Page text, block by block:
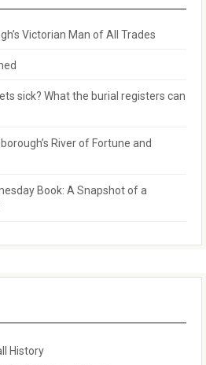
Victorian Man of All Trades
sick? What the burial registers can
River of Fortune and
Book: A Snapshot of a
History